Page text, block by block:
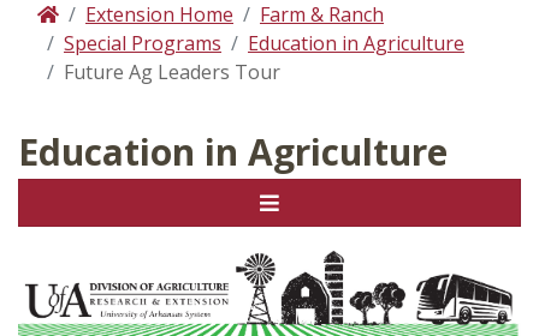
HomeExtension Home
Farm & Ranch
Special Programs
Education in Agriculture
Future Ag Leaders Tour
Education in Agriculture